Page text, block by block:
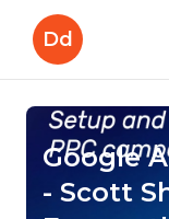
Dd
Google
- Scott